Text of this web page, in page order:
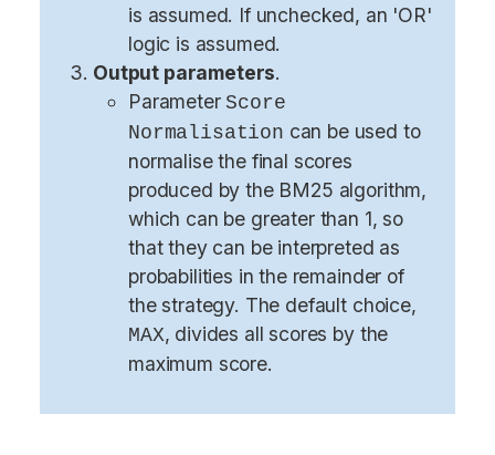
is assumed. If unchecked, an 'OR'
logic is assumed.
Output parameters.
Parameter Score
Normalisation can be used to
normalise the final scores
produced by the BM25 algorithm,
which can be greater than 1, so
that they can be interpreted as
probabilities in the remainder of
the strategy. The default choice,
MAX, divides all scores by the
maximum score.